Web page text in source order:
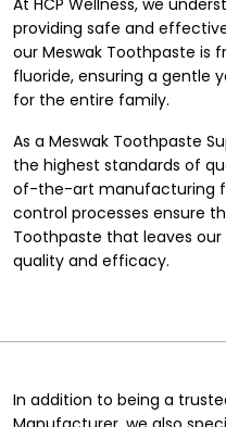
At HCP Wellness, we
providing safe and
our Meswak Toothpaste is
fluoride, ensuring a gentle
for the entire family.
As a Meswak Toothpaste
the highest standards of
of-the-art manufacturing
control processes ensure
Toothpaste that leaves
quality and efficacy.
In addition to being a